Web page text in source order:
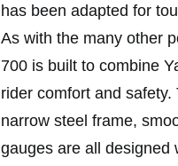
has been adapted for
As with the many other
700 is built to combine
rider comfort and safety.
narrow steel frame,
gauges are all designed